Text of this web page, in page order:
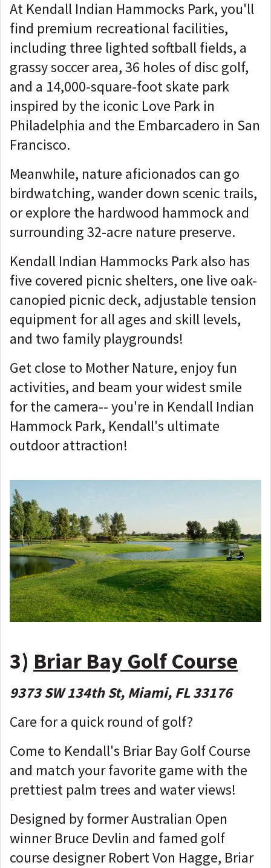
At Kendall Indian Hammocks Park, you'll
find premium recreational facilities,
including three lighted softball fields, a
grassy soccer area, 36 holes of disc golf,
and a 14,000-square-foot skate park
inspired by the iconic Love Park in
Philadelphia and the Embarcadero in San
Francisco.
Meanwhile, nature aficionados can go
birdwatching, wander down scenic trails,
or explore the hardwood hammock and
surrounding 32-acre nature preserve.
Kendall Indian Hammocks Park also has
five covered picnic shelters, one live oak-
canopied picnic deck, adjustable tension
equipment for all ages and skill levels,
and two family playgrounds!
Get close to Mother Nature, enjoy fun
activities, and beam your widest smile
for the camera-- you're in Kendall Indian
Hammock Park, Kendall's ultimate
outdoor attraction!
3) Briar Bay Golf Course
9373 SW 134th St, Miami, FL 33176
Care for a quick round of golf?
Come to Kendall's Briar Bay Golf Course
and match your favorite game with the
prettiest palm trees and water views!
Designed by former Australian Open
winner Bruce Devlin and famed golf
course designer Robert Von Hagge, Briar